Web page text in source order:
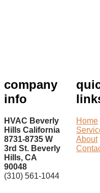
company
info
HVAC Beverly
Hills California
8731-8735 W
3rd St. Beverly
Hills, CA
90048
(310) 561-1044
Home
About